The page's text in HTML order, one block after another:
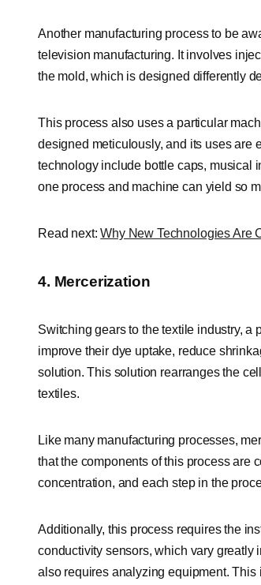
Another manufacturing process to be
television manufacturing. It involves
the mold, which is designed differently
This process also uses a particular
designed meticulously, and its uses are
technology include bottle caps, musical
one process and machine can yield so
Read next:Why New Technologies Are
4. Mercerization
Switching gears to the textile industry, a
improve their dye uptake, reduce
solution. This solution rearranges the
textiles.
Like many manufacturing processes,
that the components of this process are
concentration, and each step in the
Additionally, this process requires the
conductivity sensors, which vary greatly
also requires analyzing equipment.